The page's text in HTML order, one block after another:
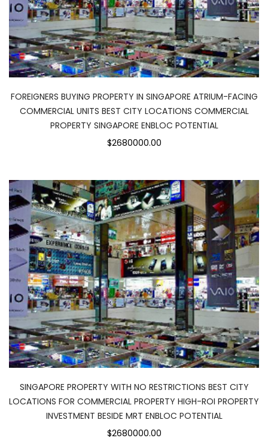
FOREIGNERS BUYING PROPERTY IN SINGAPORE ATRIUM-FACING
COMMERCIAL UNITS BEST CITY LOCATIONS COMMERCIAL
PROPERTY SINGAPORE ENBLOC POTENTIAL
$2680000.00
SINGAPORE PROPERTY WITH NO RESTRICTIONS BEST CITY
LOCATIONS FOR COMMERCIAL PROPERTY HIGH-ROI PROPERTY
INVESTMENT BESIDE MRT ENBLOC POTENTIAL
$2680000.00